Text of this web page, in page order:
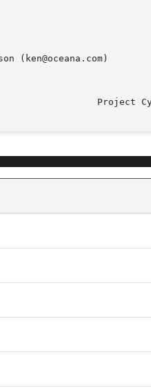
(ken@oceana.com)